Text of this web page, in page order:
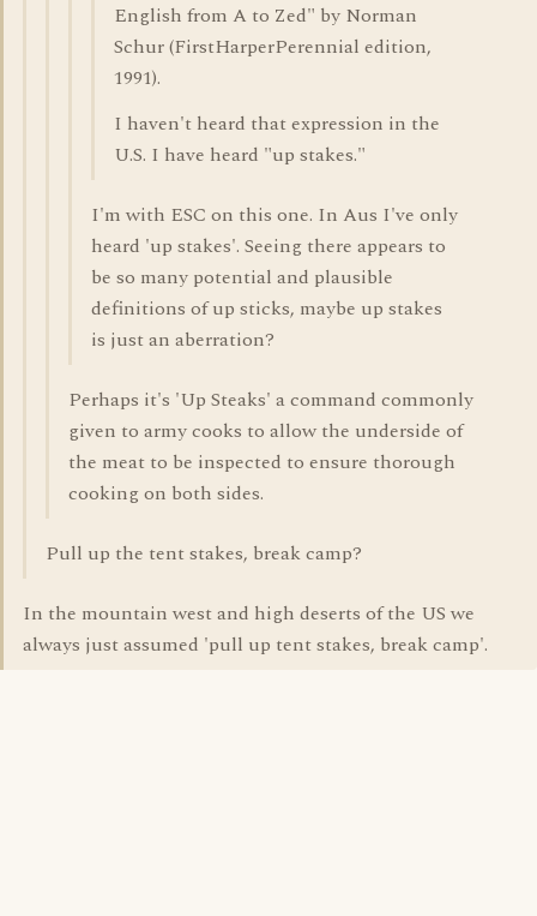
English from A to Zed" by Norman
Schur (FirstHarperPerennial edition,
1991).
I haven't heard that expression in the
U.S. I have heard "up stakes."
I'm with ESC on this one. In Aus I've only
heard 'up stakes'. Seeing there appears to
be so many potential and plausible
definitions of up sticks, maybe up stakes
is just an aberration?
Perhaps it's 'Up Steaks' a command commonly
given to army cooks to allow the underside of
the meat to be inspected to ensure thorough
cooking on both sides.
Pull up the tent stakes, break camp?
In the mountain west and high deserts of the US we
always just assumed 'pull up tent stakes, break camp'.